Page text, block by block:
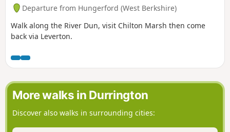
Departure from Hungerford (West Berkshire)
Walk along the River Dun, visit Chilton Marsh then come
back via Leverton.
More walks in Durrington
Discover also walks in surrounding cities: